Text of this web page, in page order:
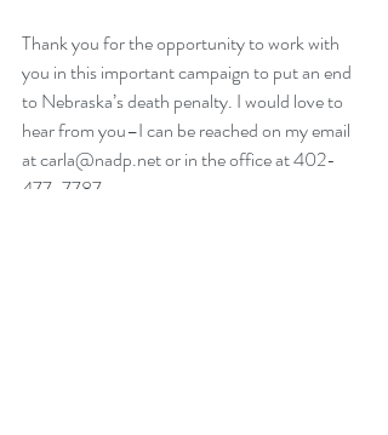
Thank you for the opportunity to work with
you in this important campaign to put an end
to Nebraska’s death penalty. I would love to
hear from you–I can be reached on my email
at carla@nadp.net or in the office at 402-
477-7787.